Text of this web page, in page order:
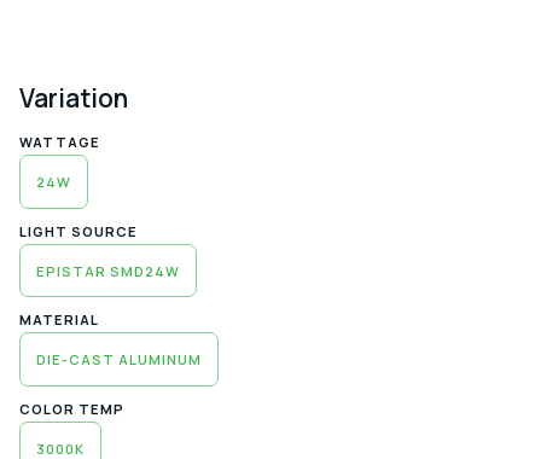
Variation
WATTAGE
24W
LIGHT SOURCE
EPISTAR SMD24W
MATERIAL
DIE-CAST ALUMINUM
COLOR TEMP
3000K